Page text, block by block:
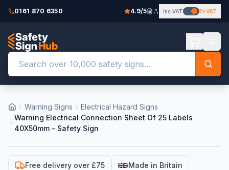
0161 870 6350 4.9/5 Inc VAT Ex VAT
Warning Signs
Electrical Hazard Signs
Warning Electrical Connection Sheet Of 25 Labels
40X50mm - Safety Sign
Free delivery over £75 Made in Britain